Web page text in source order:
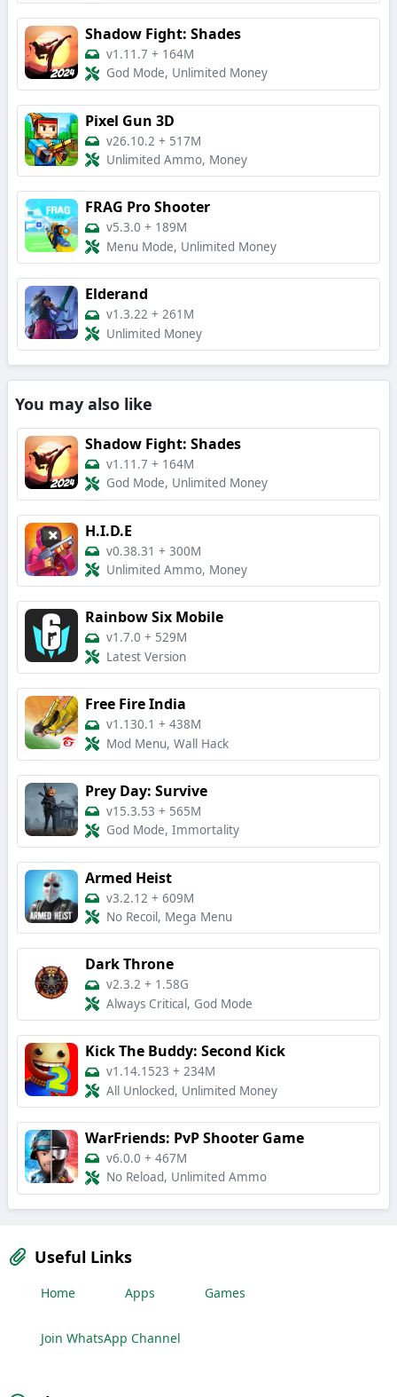
Shadow Fight: Shades
v1.11.7 + 164M
God Mode, Unlimited Money
Pixel Gun 3D
v26.10.2 + 517M
Unlimited Ammo, Money
FRAG Pro Shooter
v5.3.0 + 189M
Menu Mode, Unlimited Money
Elderand
v1.3.22 + 261M
Unlimited Money
You may also like
Shadow Fight: Shades
v1.11.7 + 164M
God Mode, Unlimited Money
H.I.D.E
v0.38.31 + 300M
Unlimited Ammo, Money
Rainbow Six Mobile
v1.7.0 + 529M
Latest Version
Free Fire India
v1.130.1 + 438M
Mod Menu, Wall Hack
Prey Day: Survive
v15.3.53 + 565M
God Mode, Immortality
Armed Heist
v3.2.12 + 609M
No Recoil, Mega Menu
Dark Throne
v2.3.2 + 1.58G
Always Critical, God Mode
Kick The Buddy: Second Kick
v1.14.1523 + 234M
All Unlocked, Unlimited Money
WarFriends: PvP Shooter Game
v6.0.0 + 467M
No Reload, Unlimited Ammo
Useful Links
Home Apps Games
Join WhatsApp Channel